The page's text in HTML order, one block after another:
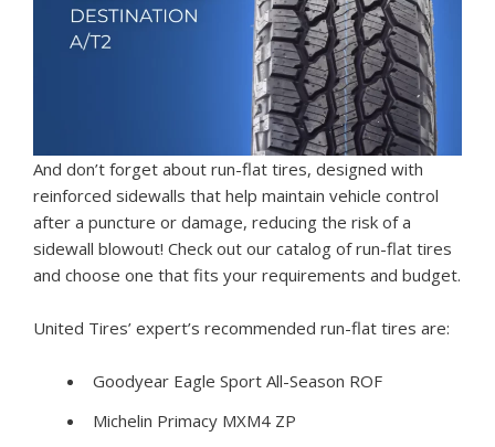
And don’t forget about run-flat tires, designed with
reinforced sidewalls that help maintain vehicle control
after a puncture or damage, reducing the risk of a
sidewall blowout! Check out our catalog of run-flat tires
and choose one that fits your requirements and budget.
United Tires’ expert’s recommended run-flat tires are:
Goodyear Eagle Sport All-Season ROF
Michelin Primacy MXM4 ZP